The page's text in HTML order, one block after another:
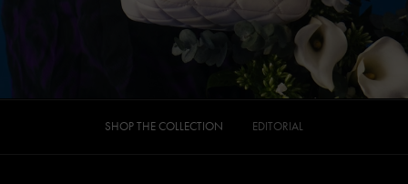
SHOP THE COLLECTION EDITORIAL